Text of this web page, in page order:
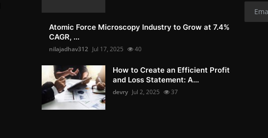
Atomic Force Microscopy Industry to Grow at 7.4%
CAGR, ...
nilajadhav312 Jul 17, 2025 40
How to Create an Efficient Profit
and Loss Statement: A...
devry Jul 2, 2025 37